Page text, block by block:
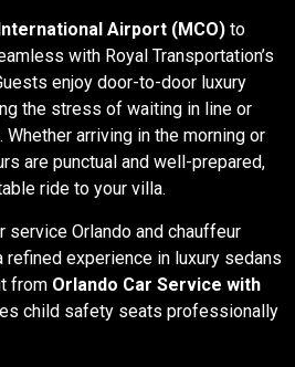
Airport (MCO) to
with Royal Transportation’s
enjoy door-to-door luxury
the stress of waiting in line or
arriving in the morning or
are punctual and well-prepared,
ride to your villa.
service Orlando and chauffeur
refined experience in luxury sedans
from Orlando Car Service with
child safety seats professionally